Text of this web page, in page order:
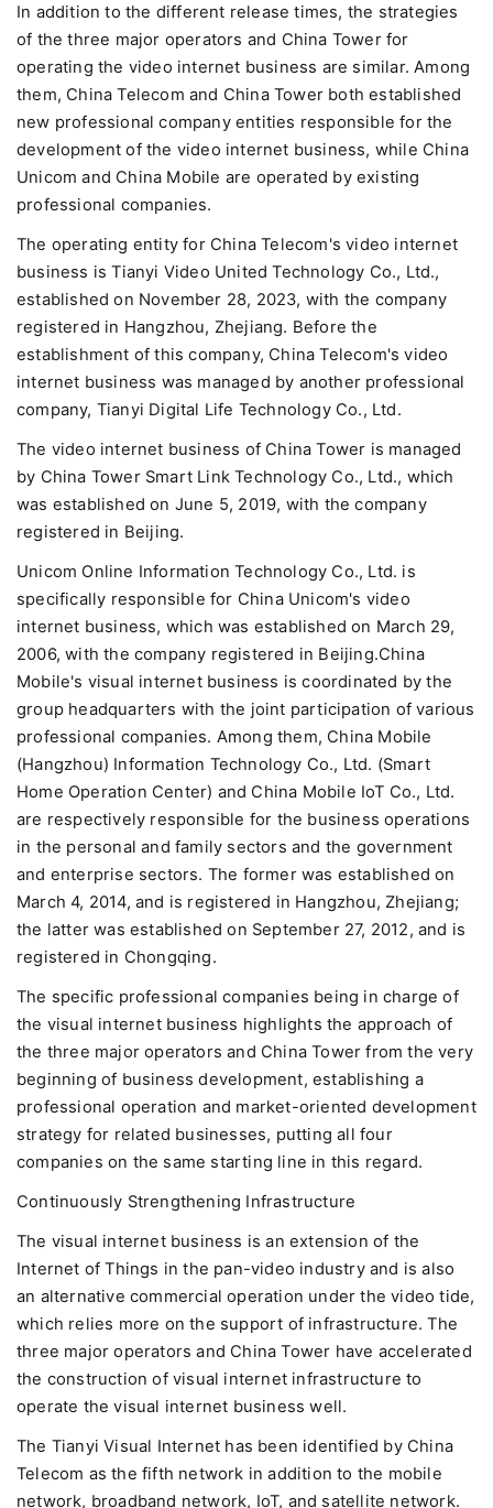
In addition to the different release times, the strategies
of the three major operators and China Tower for
operating the video internet business are similar. Among
them, China Telecom and China Tower both established
new professional company entities responsible for the
development of the video internet business, while China
Unicom and China Mobile are operated by existing
professional companies.
The operating entity for China Telecom's video internet
business is Tianyi Video United Technology Co., Ltd.,
established on November 28, 2023, with the company
registered in Hangzhou, Zhejiang. Before the
establishment of this company, China Telecom's video
internet business was managed by another professional
company, Tianyi Digital Life Technology Co., Ltd.
The video internet business of China Tower is managed
by China Tower Smart Link Technology Co., Ltd., which
was established on June 5, 2019, with the company
registered in Beijing.
Unicom Online Information Technology Co., Ltd. is
specifically responsible for China Unicom's video
internet business, which was established on March 29,
2006, with the company registered in Beijing.China
Mobile's visual internet business is coordinated by the
group headquarters with the joint participation of various
professional companies. Among them, China Mobile
(Hangzhou) Information Technology Co., Ltd. (Smart
Home Operation Center) and China Mobile IoT Co., Ltd.
are respectively responsible for the business operations
in the personal and family sectors and the government
and enterprise sectors. The former was established on
March 4, 2014, and is registered in Hangzhou, Zhejiang;
the latter was established on September 27, 2012, and is
registered in Chongqing.
The specific professional companies being in charge of
the visual internet business highlights the approach of
the three major operators and China Tower from the very
beginning of business development, establishing a
professional operation and market-oriented development
strategy for related businesses, putting all four
companies on the same starting line in this regard.
Continuously Strengthening Infrastructure
The visual internet business is an extension of the
Internet of Things in the pan-video industry and is also
an alternative commercial operation under the video tide,
which relies more on the support of infrastructure. The
three major operators and China Tower have accelerated
the construction of visual internet infrastructure to
operate the visual internet business well.
The Tianyi Visual Internet has been identified by China
Telecom as the fifth network in addition to the mobile
network, broadband network, IoT, and satellite network.